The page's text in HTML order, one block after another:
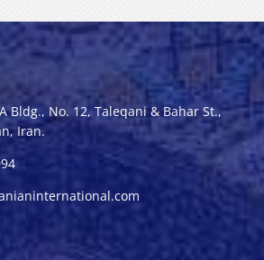
Bldg., No. 12, Taleqani & Bahar St.,
Iran.